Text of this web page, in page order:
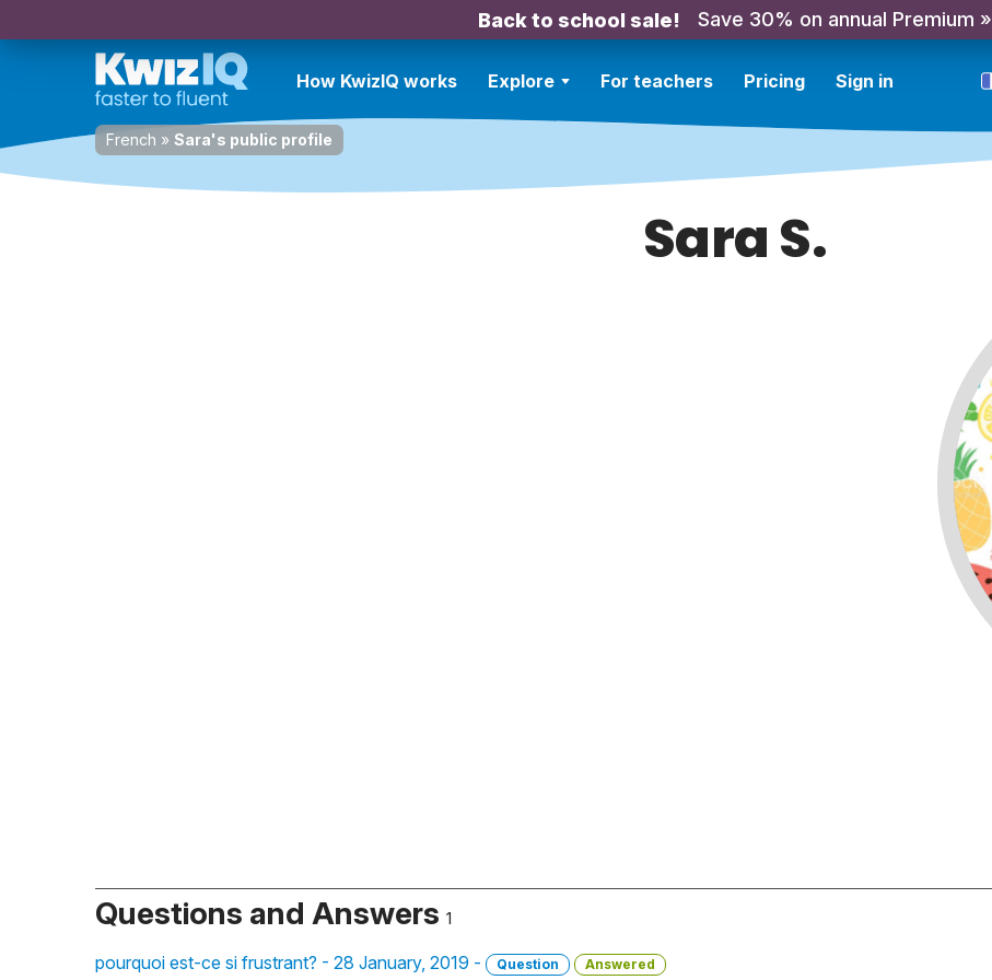
Back to school sale! Save 30% on annual Premium »
How KwizIQ works Explore For teachers Pricing Sign in
French » Sara's public profile
Sara S.
Questions and Answers 1
pourquoi est-ce si frustrant? - 28 January, 2019 - Question Answered